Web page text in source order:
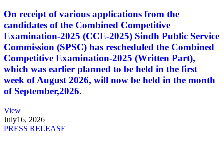
On receipt of various applications from the
candidates of the Combined Competitive
Examination-2025 (CCE-2025) Sindh Public Service
Commission (SPSC) has rescheduled the Combined
Competitive Examination-2025 (Written Part),
which was earlier planned to be held in the first
week of August 2026, will now be held in the month
of September,2026.
View
July16, 2026
PRESS RELEASE